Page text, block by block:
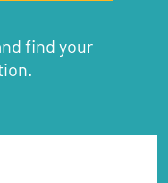
find your